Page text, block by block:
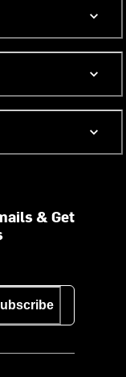
& Get